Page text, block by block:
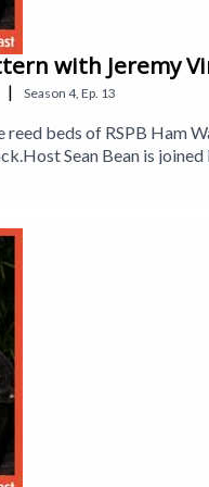
with Jeremy
| Season 4, Ep. 13
reed beds of RSPB Ham
Sean Bean is
Sean also meets
Jeff Holmes, whose
by Hana Walker-